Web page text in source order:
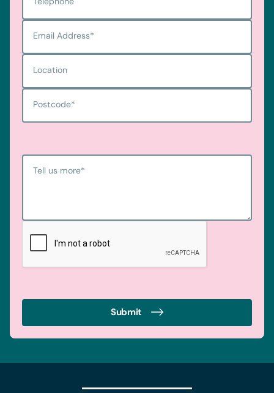
Email Address*
Location
Postcode*
Tell us more*
Submit